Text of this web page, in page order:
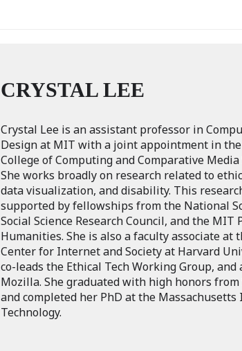
CRYSTAL LEE
Crystal Lee is an assistant professor in
Design at MIT with a joint appointment in the
College of Computing and Comparative
She works broadly on research related to
data visualization, and disability. This
supported by fellowships from the National
Social Science Research Council, and the
Humanities. She is also a faculty associate at
Center for Internet and Society at Harvard
co-leads the Ethical Tech Working Group,
Mozilla. She graduated with high honors
and completed her PhD at the
Technology.